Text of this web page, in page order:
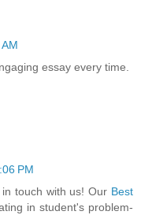
essay every time.
PM
touch with us! Our Best
in student's problem-